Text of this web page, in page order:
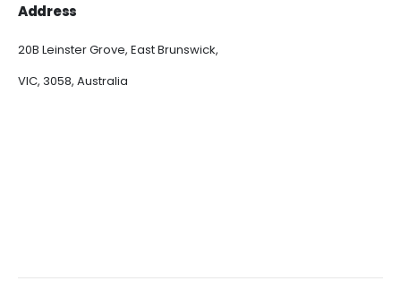
Address
20B Leinster Grove, East Brunswick,
VIC, 3058, Australia